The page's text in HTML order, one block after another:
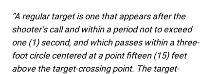
“A regular target is one that appears after the
shooter’s call and within a period not to exceed
one (1) second, and which passes within a three-
foot circle centered at a point fifteen (15) feet
above the target-crossing point. The target-